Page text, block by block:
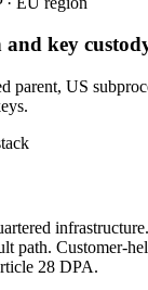
key
parent, US
path. Customer-
28 DPA.